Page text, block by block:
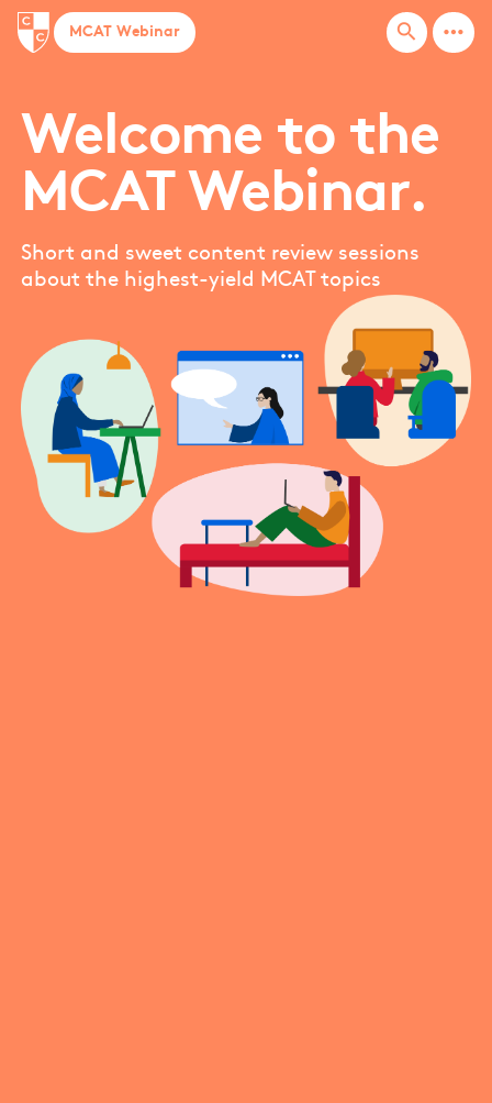
MCAT Webinar search more_horiz
Welcome to the
MCAT Webinar.
Short and sweet content review sessions
about the highest-yield MCAT topics